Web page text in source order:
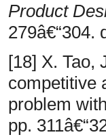
Product
279â€“304.
[18] X. Tao,
competitive
problem
pp.